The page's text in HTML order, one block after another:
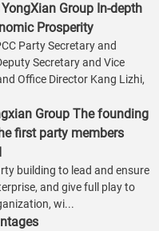
Group In-depth
Prosperity
Party Secretary and
Secretary and Vice
Office Director Kang Lizhi,
Group The founding
first party members
building to lead and ensure
and give full play to
wi...